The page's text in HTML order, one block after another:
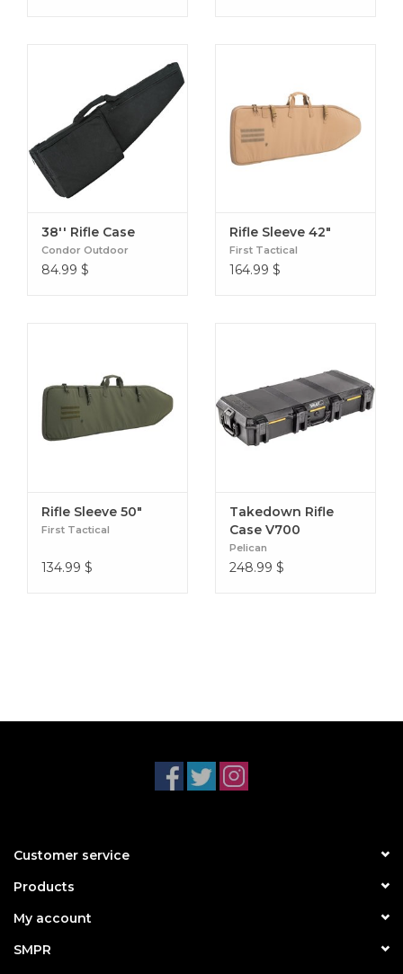
38'' Rifle Case
Condor Outdoor
84.99 $
Rifle Sleeve 42"
First Tactical
164.99 $
Rifle Sleeve 50"
First Tactical
134.99 $
Takedown Rifle
Case V700
Pelican
248.99 $
Customer service
Products
My account
SMPR